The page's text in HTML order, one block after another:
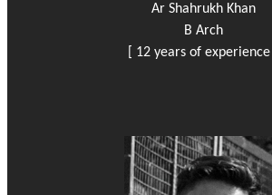
Ar Shahrukh Khan
B Arch
[ 12 years of experience ]